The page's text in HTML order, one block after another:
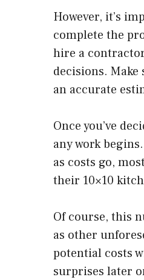
However, it’s
complete the
hire a
decisions.
an accurate
Once you’ve
any work
as costs go,
their 10×10
Of course, this
as other
potential costs
surprises later